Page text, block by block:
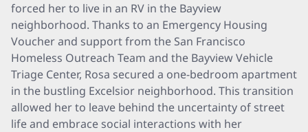
forced her to live in an RV in the Bayview
neighborhood. Thanks to an Emergency Housing
Voucher and support from the San Francisco
Homeless Outreach Team and the Bayview Vehicle
Triage Center, Rosa secured a one-bedroom apartment
in the bustling Excelsior neighborhood. This transition
allowed her to leave behind the uncertainty of street
life and embrace social interactions with her